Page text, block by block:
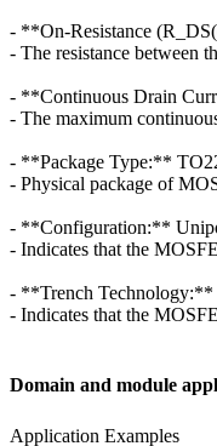
- **On-Resistance
- The resistance between
- **Continuous Drain
- The maximum
- **Package Type:**
- Physical package of
- **Configuration:**
- Indicates that the
- **Trench Technology:**
- Indicates that the
Domain and module
Application Examples